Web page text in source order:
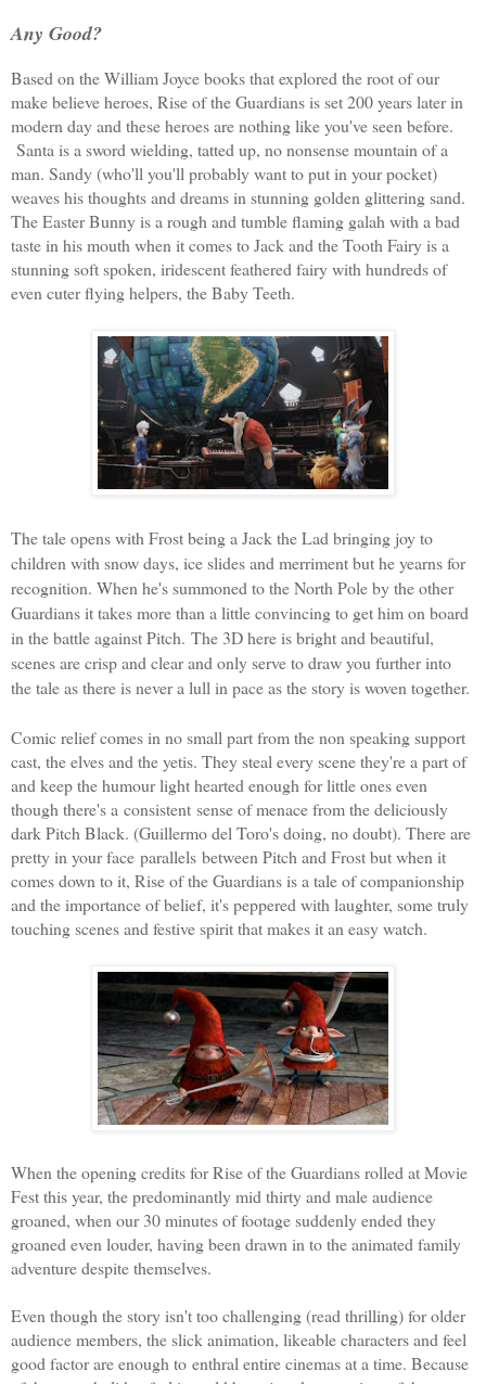
Any Good?
Based on the William Joyce books that explored the root of our
make believe heroes, Rise ofthe Guardians is set 200 years later in
modern day and these heroes are nothing like you've seen before.
Santa is a sword wielding, tatted up, no nonsense mountain of a
man. Sandy (who'll you'll probably want to put in your pocket)
weaves his thoughts and dreams in stunning golden glittering sand.
The Easter Bunny is a rough and tumble flaming galah with a bad
taste in his mouth when it comes to Jack and the Tooth Fairy is a
stunning soft spoken, iridescent feathered fairy with hundreds of
even cuter flying helpers, the Baby Teeth.
The tale opens with Frost being a Jack the Lad bringing joy to
children with snow days, ice slides and merriment but he yearns for
recognition. When he's summoned to the North Pole by the other
Guardians it takes more than a little convincing to get him on board
in the battle against Pitch. The 3D here is bright and beautiful,
scenes are crisp and clear and only serve to draw you further into
the tale as there is never a lull in pace as the story is woven together.
Comic relief comes in no small part from the non speaking support
cast, the elves and the yetis. They steal every scene they're a part of
and keep the humour light hearted enough for little ones even
though there's a consistent sense of menace from the deliciously
dark Pitch Black. (Guillermo del Toro's doing, no doubt). There are
pretty in your face parallels between Pitch and Frost but when it
comes down to it, Rise of the Guardians is a tale of companionship
and the importance of belief, it's peppered with laughter, some truly
touching scenes and festive spirit that makes it an easy watch.
When the opening credits for Rise of the Guardians rolled at Movie
Fest this year, the predominantly mid thirty and male audience
groaned, when our 30 minutes of footage suddenly ended they
groaned even louder, having been drawn in to the animated family
adventure despite themselves.
Even though the story isn't too challenging (read thrilling) for older
audience members, the slick animation, likeable characters and feel
good factor are enough to enthral entire cinemas at a time. Because